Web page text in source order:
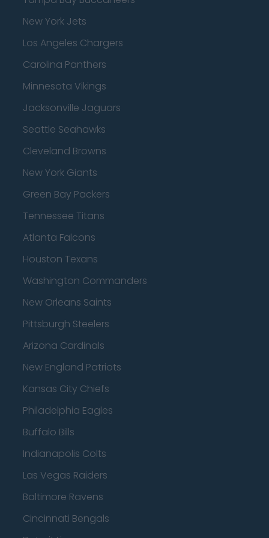
New York Jets
Los Angeles Chargers
Carolina Panthers
Minnesota Vikings
Jacksonville Jaguars
Seattle Seahawks
Cleveland Browns
New York Giants
Green Bay Packers
Tennessee Titans
Atlanta Falcons
Houston Texans
Washington Commanders
New Orleans Saints
Pittsburgh Steelers
Arizona Cardinals
New England Patriots
Kansas City Chiefs
Philadelphia Eagles
Buffalo Bills
Indianapolis Colts
Las Vegas Raiders
Baltimore Ravens
Cincinnati Bengals